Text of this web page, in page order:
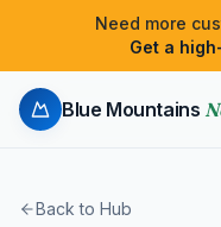
Need more
Get a
Blue Mountains
Back to Hub